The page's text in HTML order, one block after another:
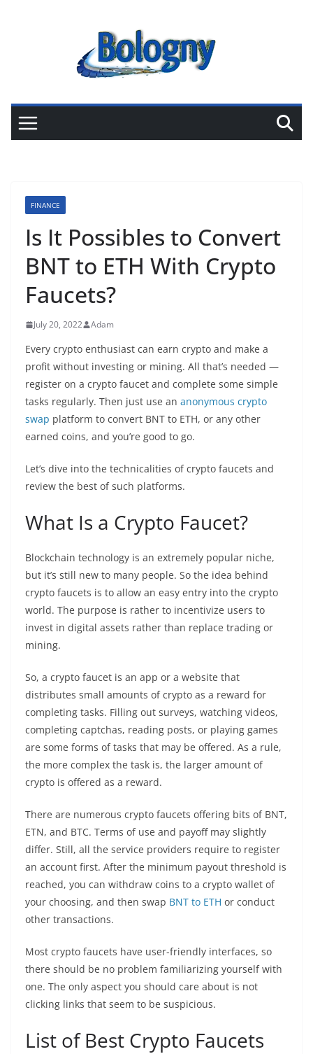
FINANCE
Is It Possibles to Convert
BNT to ETH With Crypto
Faucets?
July 20, 2022 Adam
Every crypto enthusiast can earn crypto and make a
profit without investing or mining. All that’s needed —
register on a crypto faucet and complete some simple
tasks regularly. Then just use an anonymous crypto
swap platform to convert BNT to ETH, or any other
earned coins, and you’re good to go.
Let’s dive into the technicalities of crypto faucets and
review the best of such platforms.
What Is a Crypto Faucet?
Blockchain technology is an extremely popular niche,
but it’s still new to many people. So the idea behind
crypto faucets is to allow an easy entry into the crypto
world. The purpose is rather to incentivize users to
invest in digital assets rather than replace trading or
mining.
So, a crypto faucet is an app or a website that
distributes small amounts of crypto as a reward for
completing tasks. Filling out surveys, watching videos,
completing captchas, reading posts, or playing games
are some forms of tasks that may be offered. As a rule,
the more complex the task is, the larger amount of
crypto is offered as a reward.
There are numerous crypto faucets offering bits of BNT,
ETN, and BTC. Terms of use and payoff may slightly
differ. Still, all the service providers require to register
an account first. After the minimum payout threshold is
reached, you can withdraw coins to a crypto wallet of
your choosing, and then swap BNT to ETH or conduct
other transactions.
Most crypto faucets have user-friendly interfaces, so
there should be no problem familiarizing yourself with
one. The only aspect you should care about is not
clicking links that seem to be suspicious.
List of Best Crypto Faucets